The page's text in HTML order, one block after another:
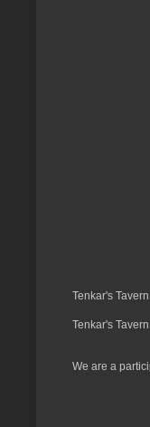
Tenkar's
Tenkar's
We are a